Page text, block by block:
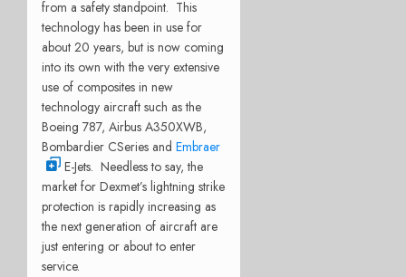
from a safety standpoint. This
technology has been in use for
about 20 years, but is now coming
into its own with the very extensive
use of composites in new
technology aircraft such as the
Boeing 787, Airbus A350XWB,
Bombardier CSeries and Embraer
E-Jets. Needless to say, the
market for Dexmet’s lightning strike
protection is rapidly increasing as
the next generation of aircraft are
just entering or about to enter
service.